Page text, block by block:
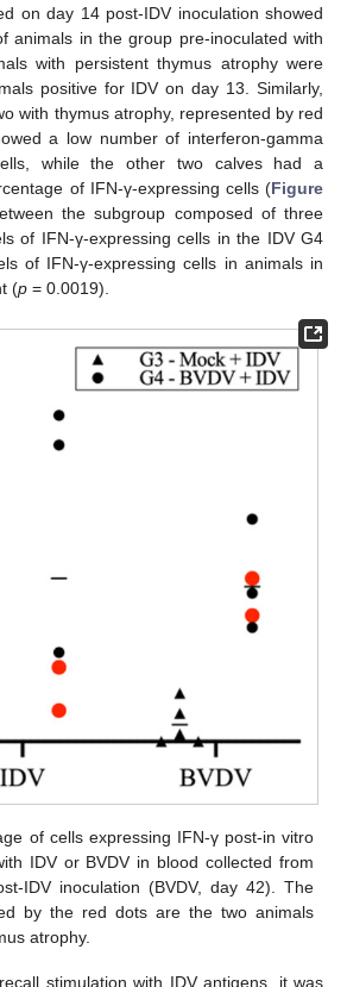
on day 14 post-IDV inoculation showed
animals in the group pre-inoculated with
with persistent thymus atrophy were
positive for IDV on day 13. Similarly,
with thymus atrophy, represented by red
a low number of interferon-gamma
while the other two calves had a
of IFN-γ-expressing cells (Figure
the subgroup composed of three
of IFN-γ-expressing cells in the IDV G4
of IFN-γ-expressing cells in animals in
(p = 0.0019).
of cells expressing IFN-γ post-in vitro
IDV or BVDV in blood collected from
IDV inoculation (BVDV, day 42). The
by the red dots are the two animals
atrophy.
stimulation with IDV antigens, it was